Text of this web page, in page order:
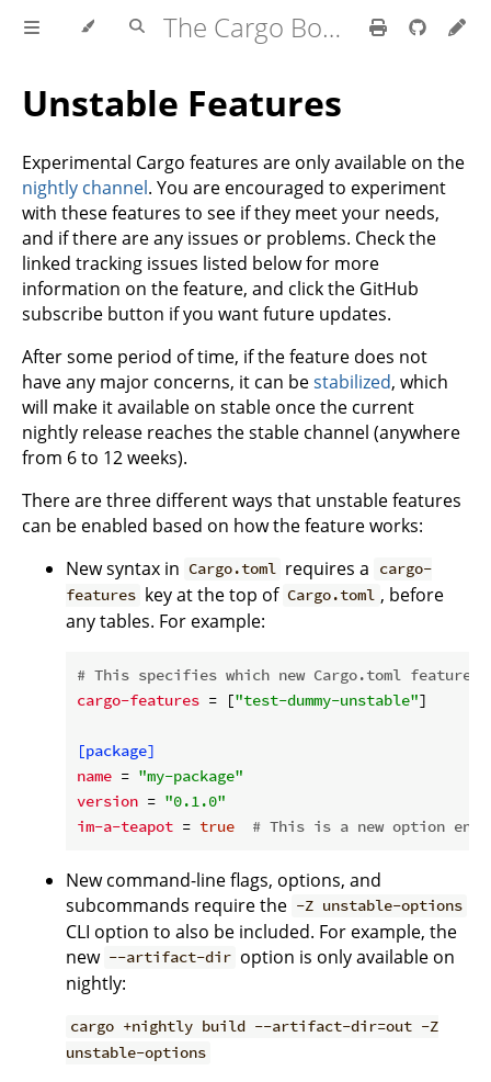
The Cargo Book
Unstable Features
Experimental Cargo features are only available on the
nightly channel. You are encouraged to experiment
with these features to see if they meet your needs,
and if there are any issues or problems. Check the
linked tracking issues listed below for more
information on the feature, and click the GitHub
subscribe button if you want future updates.
After some period of time, if the feature does not
have any major concerns, it can bestabilized, which
will make it available on stable once the current
nightly release reaches the stable channel (anywhere
from 6 to 12 weeks).
There are three different ways that unstable features
can be enabled based on how the feature works:
New syntax in Cargo.toml requires a
cargo-
features key at the top of Cargo.toml , before
any tables. For example:
# This specifies which new Cargo.toml features
cargo-features = ["test-dummy-unstable"]
[package]
name = "my-package"
version = "0.1.0"
im-a-teapot = true # This is a new option
New command-line flags, options, and
subcommands require the -Z unstable-options
CLI option to also be included. For example, the
new --artifact-dir option is only available on
nightly:
cargo +nightly build --artifact-dir=out -Z
unstable-options